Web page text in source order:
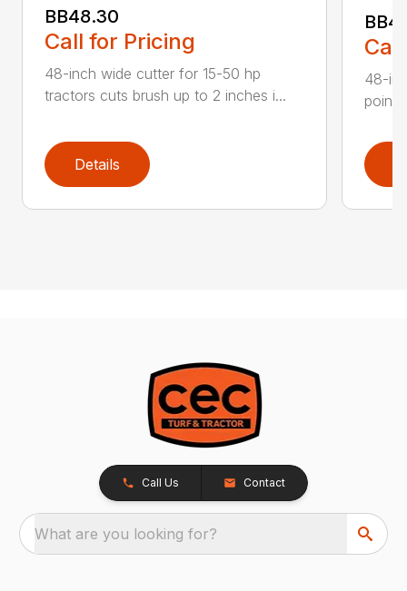
BB48.30
Call for Pricing
48-inch wide cutter for 15-50 hp
tractors cuts brush up to 2 inches i...
Details
48-
point
Call Us Contact
What are you looking for?